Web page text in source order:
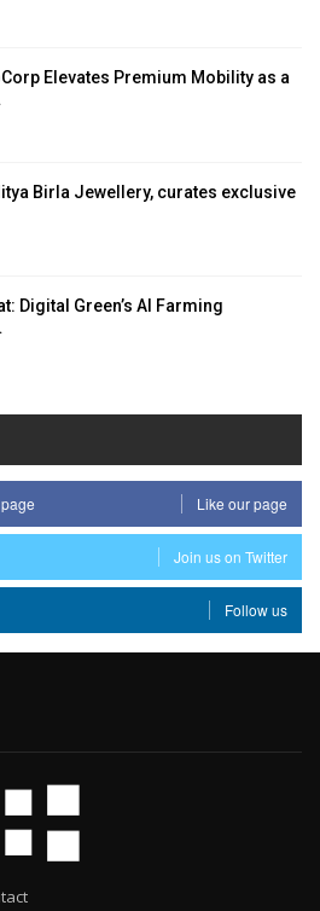
Elevates Premium Mobility as a
Birla Jewellery, curates exclusive
Digital Green’s AI Farming
Like our page
Join us on Twitter
Follow us